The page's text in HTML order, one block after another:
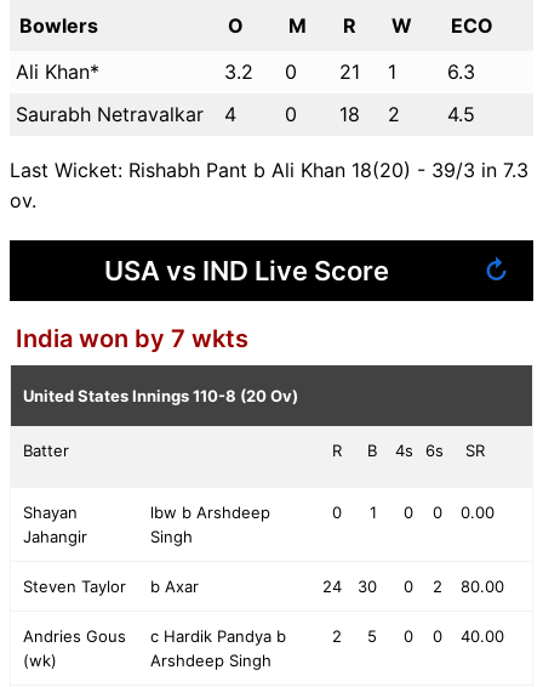
Bowlers
O M R W
ECO
Ali Khan*
3.2 0 21 1
6.3
Saurabh Netravalkar
4 0 18 2 4.5
Last Wicket: Rishabh Pant b Ali Khan 18(20) - 39/3 in 7.3
ov.
USA vs IND Live Score ↻
India won by 7 wkts
United States Innings110-8 (20 Ov)
Batter R B 4s 6s SR
Shayan
Jahangir
lbw b Arshdeep
Singh
0 1 0 0 0.00
Steven Taylor b Axar 24 30 0 2 80.00
Andries Gous
(wk)
c Hardik Pandya b
Arshdeep Singh
2 5 0 0 40.00